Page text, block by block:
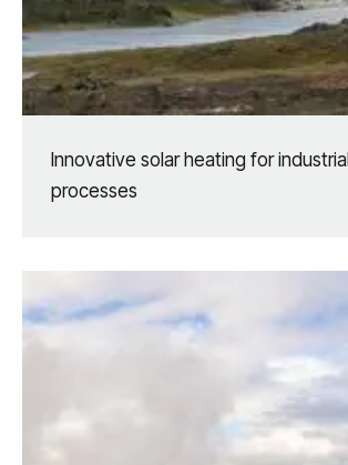
Innovative solar heating for industrial
processes